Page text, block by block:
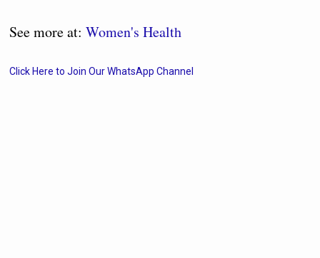
See more at:Women's Health
Click Here to Join Our WhatsApp Channel